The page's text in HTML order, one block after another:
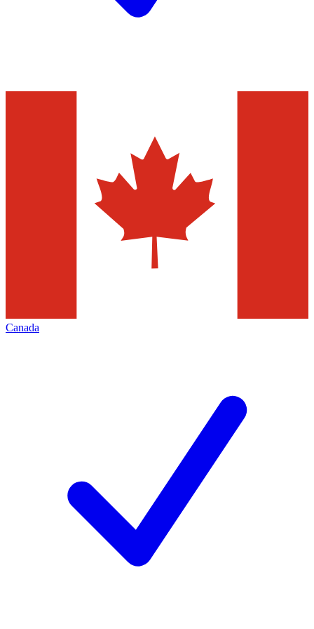
Canada